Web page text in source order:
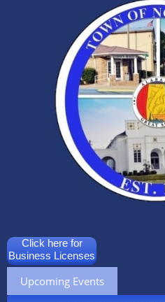
Click here for
Business Licenses
Upcoming Events